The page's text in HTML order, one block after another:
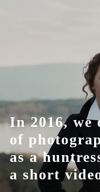
In 2016, we
of
as a
a short